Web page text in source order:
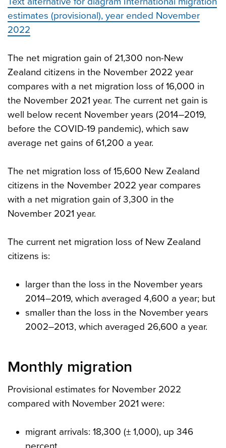
estimates (provisional), year ended November
2022
The net migration gain of 21,300 non-New
Zealand citizens in the November 2022 year
compares with a net migration loss of 16,000 in
the November 2021 year. The current net gain is
well below recent November years (2014–2019,
before the COVID-19 pandemic), which saw
average net gains of 61,200 a year.
The net migration loss of 15,600 New Zealand
citizens in the November 2022 year compares
with a net migration gain of 3,300 in the
November 2021 year.
The current net migration loss of New Zealand
citizens is:
larger than the loss in the November years
2014–2019, which averaged 4,600 a year; but
smaller than the loss in the November years
2002–2013, which averaged 26,600 a year.
Monthly migration
Provisional estimates for November 2022
compared with November 2021 were:
migrant arrivals: 18,300 (± 1,000), up 346